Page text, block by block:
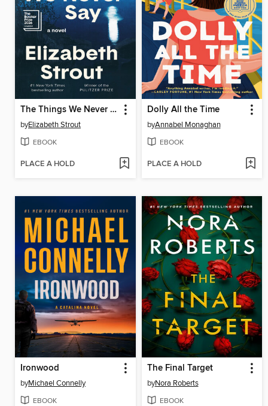
The Things We Never Say
byElizabeth Strout
EBOOK
PLACE A HOLD
Dolly All the Time
byAnnabel Monaghan
EBOOK
PLACE A HOLD
Ironwood
byMichael Connelly
EBOOK
The Final Target
byNora Roberts
EBOOK